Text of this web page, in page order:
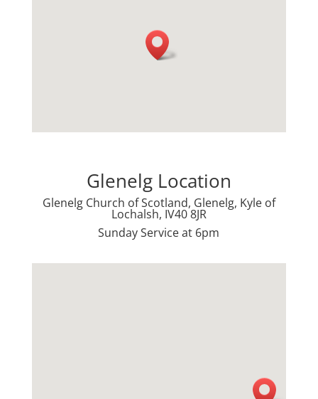
Glenelg Location
Glenelg Church of Scotland, Glenelg, Kyle of
Lochalsh, IV40 8JR
Sunday Service at 6pm